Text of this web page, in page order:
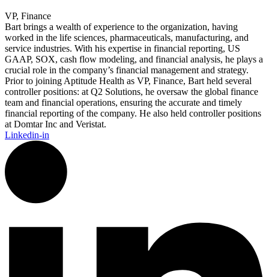
VP, Finance
Bart brings a wealth of experience to the organization, having
worked in the life sciences, pharmaceuticals, manufacturing, and
service industries. With his expertise in financial reporting, US
GAAP, SOX, cash flow modeling, and financial analysis, he plays a
crucial role in the company’s financial management and strategy.
Prior to joining Aptitude Health as VP, Finance, Bart held several
controller positions: at Q2 Solutions, he oversaw the global finance
team and financial operations, ensuring the accurate and timely
financial reporting of the company. He also held controller positions
at Domtar Inc and Veristat.
Linkedin-in